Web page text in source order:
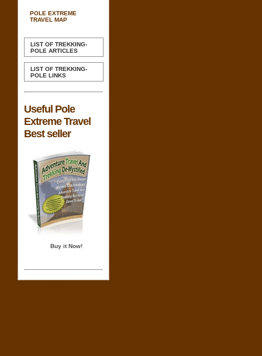
POLE EXTREME
TRAVEL MAP
LIST OF TREKKING-
POLE ARTICLES
LIST OF TREKKING-
POLE LINKS
Useful Pole
Extreme Travel
Best seller
Buy it Now!